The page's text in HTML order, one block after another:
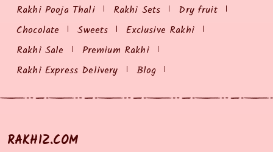
Rakhi Pooja Thali
Rakhi Sets
Dry fruit
Chocolate
Sweets
Exclusive Rakhi
Rakhi Sale
Premium Rakhi
Rakhi Express Delivery
Blog
RAKHIZ.COM